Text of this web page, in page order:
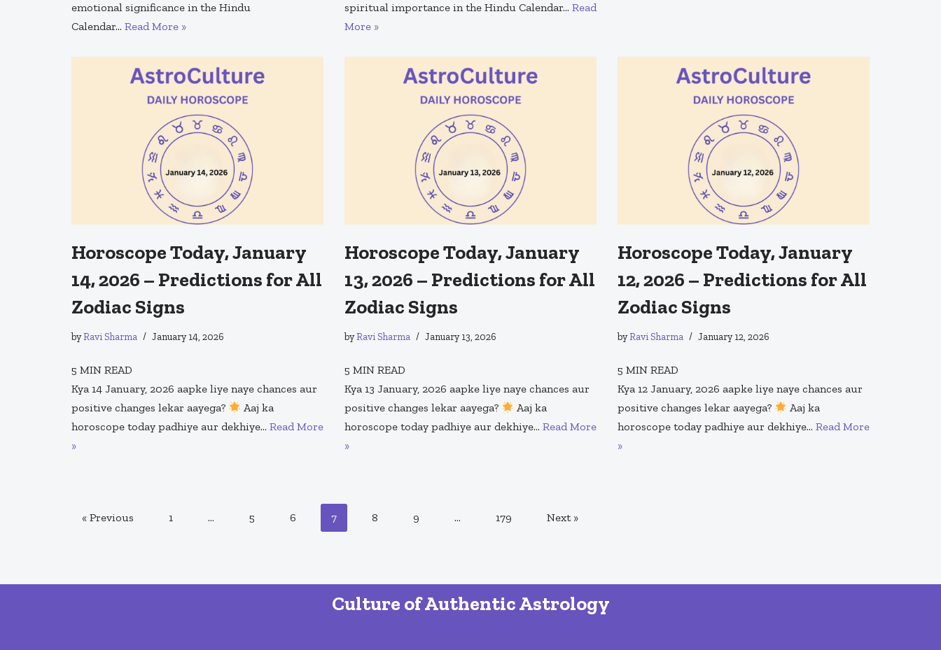
emotional significance in the Hindu
Calendar… Read More »
spiritual importance in the Hindu Calendar… Read
More »
Horoscope Today, January
14, 2026 – Predictions for All
Zodiac Signs
byRavi Sharma January 14, 2026
5 MIN READ
Kya 14 January, 2026 aapke liye naye chances aur
positive changes lekar aayega?
Aaj ka
horoscope today padhiye aur dekhiye… Read More
»
Horoscope Today, January
13, 2026 – Predictions for All
Zodiac Signs
byRavi Sharma January 13, 2026
5 MIN READ
Kya 13 January, 2026 aapke liye naye chances aur
positive changes lekar aayega?
Aaj ka
horoscope today padhiye aur dekhiye… Read More
»
Horoscope Today, January
12, 2026 – Predictions for All
Zodiac Signs
byRavi Sharma January 12, 2026
5 MIN READ
Kya 12 January, 2026 aapke liye naye chances aur
positive changes lekar aayega?
Aaj ka
horoscope today padhiye aur dekhiye… Read More
»
« Previous 1 … 5 6 7 8 9 … 179 Next »
Culture of Authentic Astrology